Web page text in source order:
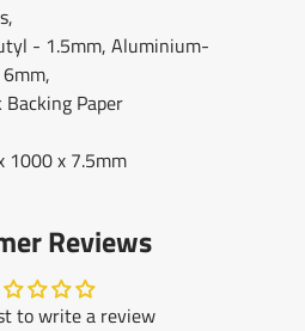
- 1.5mm, Aluminium-
Paper
1000 x 7.5mm
Reviews
to write a review